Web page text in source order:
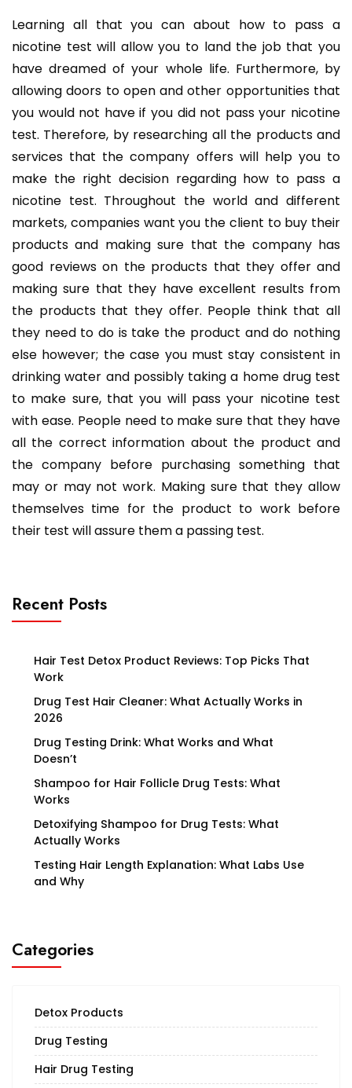
Learning all that you can about how to pass a
nicotine test will allow you to land the job that you
have dreamed of your whole life. Furthermore, by
allowing doors to open and other opportunities that
you would not have if you did not pass your nicotine
test. Therefore, by researching all the products and
services that the company offers will help you to
make the right decision regarding how to pass a
nicotine test. Throughout the world and different
markets, companies want you the client to buy their
products and making sure that the company has
good reviews on the products that they offer and
making sure that they have excellent results from
the products that they offer. People think that all
they need to do is take the product and do nothing
else however; the case you must stay consistent in
drinking water and possibly taking a home drug test
to make sure, that you will pass your nicotine test
with ease. People need to make sure that they have
all the correct information about the product and
the company before purchasing something that
may or may not work. Making sure that they allow
themselves time for the product to work before
their test will assure them a passing test.
Recent Posts
Hair Test Detox Product Reviews: Top Picks That
Work
Drug Test Hair Cleaner: What Actually Works in
2026
Drug Testing Drink: What Works and What
Doesn’t
Shampoo for Hair Follicle Drug Tests: What
Works
Detoxifying Shampoo for Drug Tests: What
Actually Works
Testing Hair Length Explanation: What Labs Use
and Why
Categories
Detox Products
Drug Testing
Hair Drug Testing